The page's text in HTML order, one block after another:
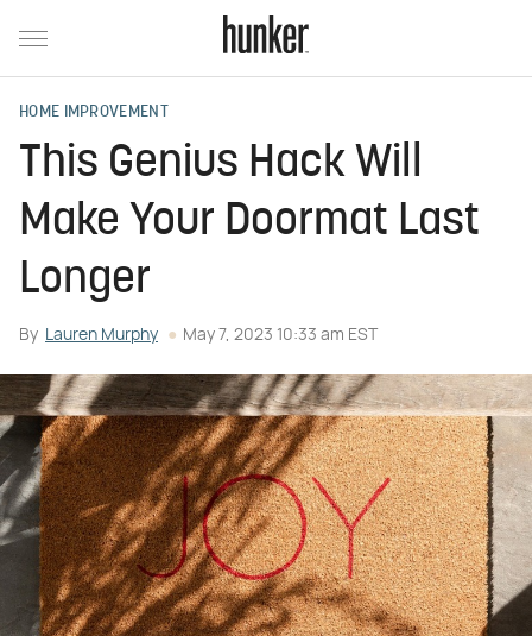
HOME IMPROVEMENT
This Genius Hack Will
Make Your Doormat Last
Longer
By Lauren Murphy May 7, 2023 10:33 am EST